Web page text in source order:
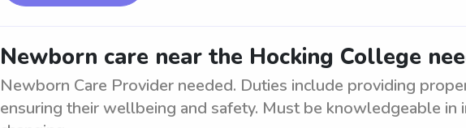
Newborn care near the Hocking College
Newborn Care Provider needed. Duties include providing
ensuring their wellbeing and safety. Must be knowledgeable in